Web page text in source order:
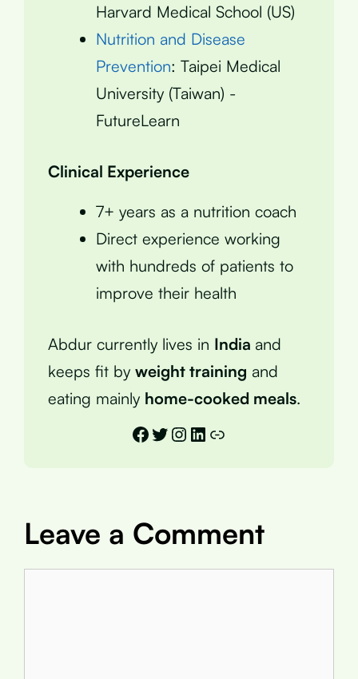
Harvard Medical School (US)
Nutrition and Disease
Prevention: Taipei Medical
University (Taiwan) -
FutureLearn
Clinical Experience
7+ years as a nutrition coach
Direct experience working
with hundreds of patients to
improve their health
Abdur currently lives in India and
keeps fit by weight training and
eating mainly home-cooked meals.
Facebook
Twitter
Instagram
LinkedIn
Link
Leave a Comment